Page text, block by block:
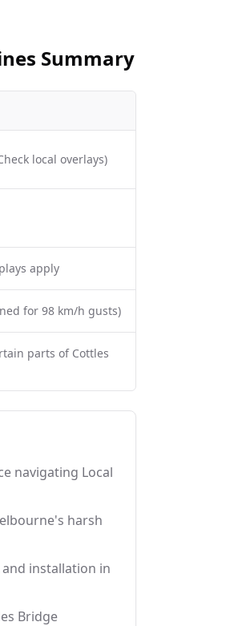
Summary
local overlays)
apply
for 98 km/h gusts)
parts of Cottles
navigating Local
harsh
installation in
Bridge